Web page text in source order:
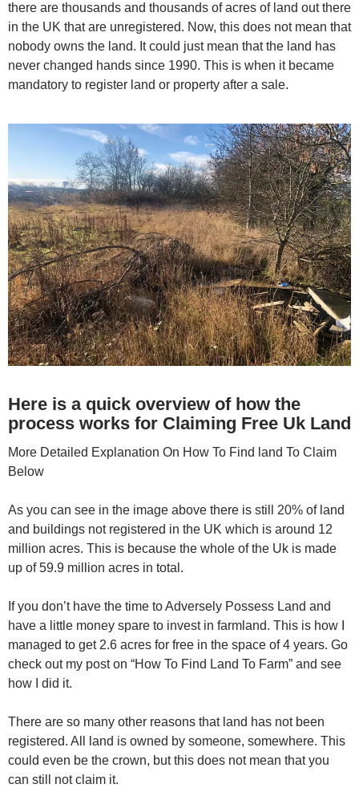
there are thousands and thousands of acres of land out there
in the UK that are unregistered. Now, this does not mean that
nobody owns the land. It could just mean that the land has
never changed hands since 1990. This is when it became
mandatory to register land or property after a sale.
Here is a quick overview of how the
process works for Claiming Free Uk Land
More Detailed Explanation On How To Find land To Claim
Below
As you can see in the image above there is still 20% of land
and buildings not registered in the UK which is around 12
million acres. This is because the whole of the Uk is made
up of 59.9 million acres in total.
If you don’t have the time to Adversely Possess Land and
have a little money spare to invest in farmland. This is how I
managed to get 2.6 acres for free in the space of 4 years. Go
check out my post on “How To Find Land To Farm” and see
how I did it.
There are so many other reasons that land has not been
registered. All land is owned by someone, somewhere. This
could even be the crown, but this does not mean that you
can still not claim it.